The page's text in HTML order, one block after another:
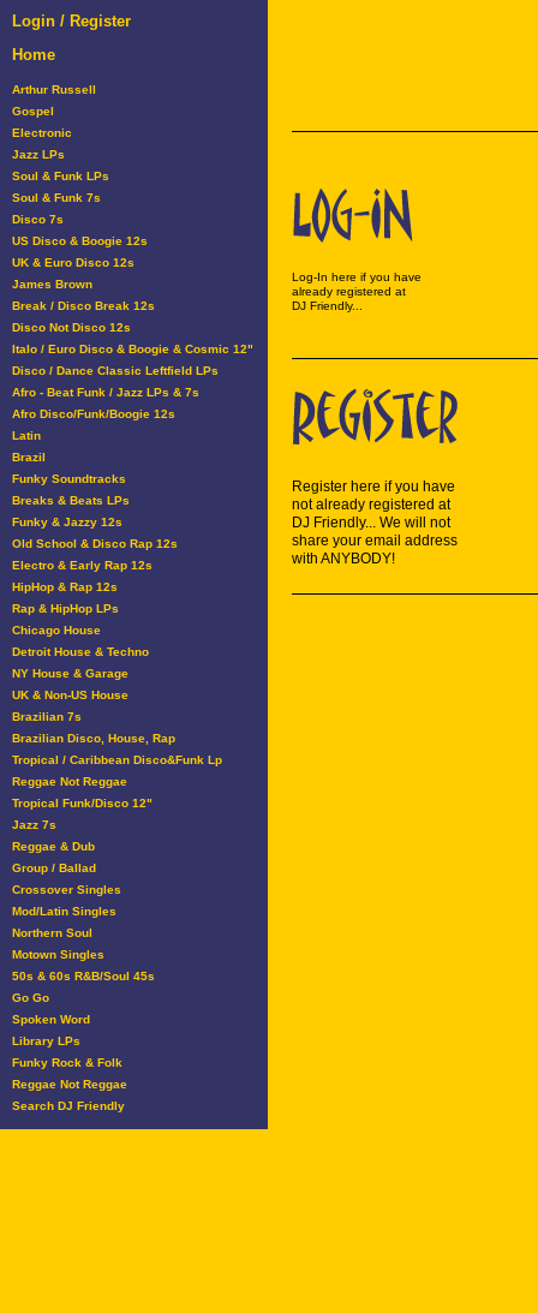
Login / Register
Home
Arthur Russell
Gospel
Electronic
Jazz LPs
Soul & Funk LPs
Soul & Funk 7s
Disco 7s
US Disco & Boogie 12s
UK & Euro Disco 12s
James Brown
Break / Disco Break 12s
Disco Not Disco 12s
Italo / Euro Disco & Boogie & Cosmic 12"
Disco / Dance Classic Leftfield LPs
Afro - Beat Funk / Jazz LPs & 7s
Afro Disco/Funk/Boogie 12s
Latin
Brazil
Funky Soundtracks
Breaks & Beats LPs
Funky & Jazzy 12s
Old School & Disco Rap 12s
Electro & Early Rap 12s
HipHop & Rap 12s
Rap & HipHop LPs
Chicago House
Detroit House & Techno
NY House & Garage
UK & Non-US House
Brazilian 7s
Brazilian Disco, House, Rap
Tropical / Caribbean Disco&Funk Lp
Reggae Not Reggae
Tropical Funk/Disco 12"
Jazz 7s
Reggae & Dub
Group / Ballad
Crossover Singles
Mod/Latin Singles
Northern Soul
Motown Singles
50s & 60s R&B/Soul 45s
Go Go
Spoken Word
Library LPs
Funky Rock & Folk
Reggae Not Reggae
Search DJ Friendly
Log-In here if you have
already registered at
DJ Friendly...
Register here if you have
not already registered at
DJ Friendly... We will not
share your email address
with ANYBODY!